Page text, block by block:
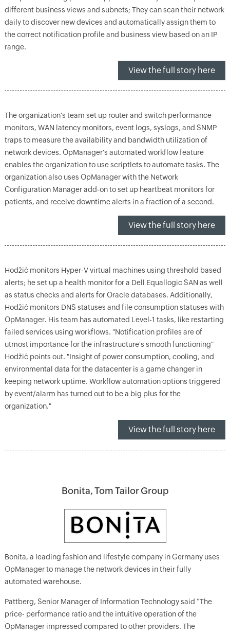
different business views and subnets; They can scan their network
daily to discover new devices and automatically assign them to
the correct notification profile and business view based on an IP
range.
View the full story here
The organization's team set up router and switch performance
monitors, WAN latency monitors, event logs, syslogs, and SNMP
traps to measure the availability and bandwidth utilization of
network devices. OpManager's automated workflow feature
enables the organization to use scriptlets to automate tasks. The
organization also uses OpManager with the Network
Configuration Manager add-on to set up heartbeat monitors for
patients, and receive downtime alerts in a fraction of a second.
View the full story here
Hodžić monitors Hyper-V virtual machines using threshold based
alerts; he set up a health monitor for a Dell Equallogic SAN as well
as status checks and alerts for Oracle databases. Additionally,
Hodžić monitors DNS statuses and file consumption statuses with
OpManager. His team has automated Level-1 tasks, like restarting
failed services using workflows. "Notification profiles are of
utmost importance for the infrastructure's smooth functioning"
Hodžić points out. "Insight of power consumption, cooling, and
environmental data for the datacenter is a game changer in
keeping network uptime. Workflow automation options triggered
by event/alarm has turned out to be a big plus for the
organization."
View the full story here
Bonita, Tom Tailor Group
Bonita, a leading fashion and lifestyle company in Germany uses
OpManager to manage the network devices in their fully
automated warehouse.
Pattberg, Senior Manager of Information Technology said “The
price- performance ratio and the intuitive operation of the
OpManager impressed compared to other providers. The